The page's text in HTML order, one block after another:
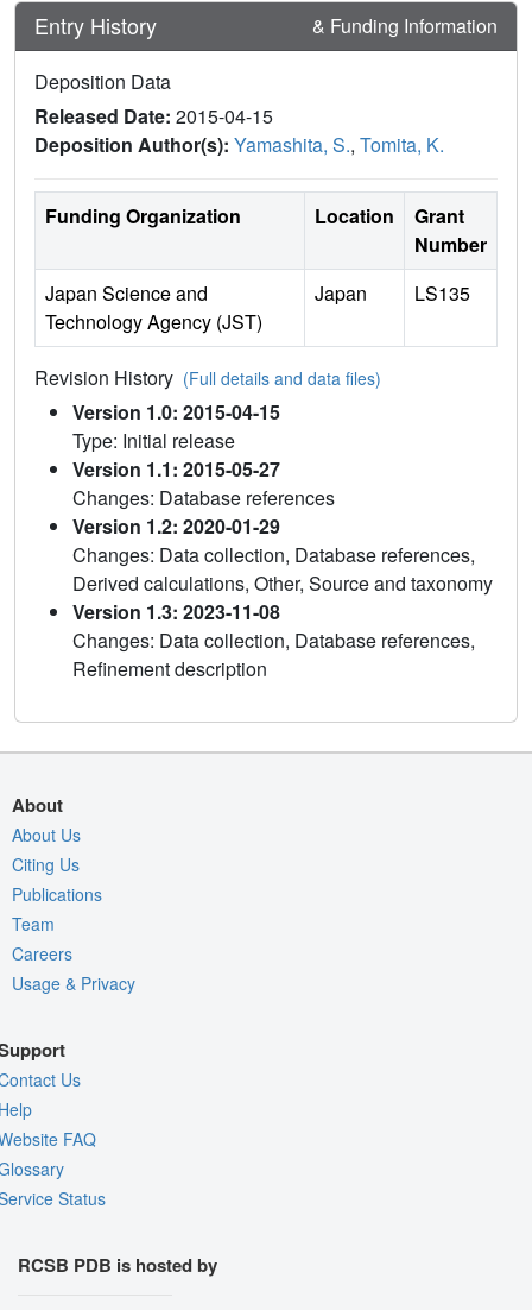
Entry History & Funding Information
Deposition Data
Released Date: 2015-04-15
Deposition Author(s): Yamashita, S., Tomita, K.
Funding Organization Location
Grant
Number
Japan Science and
Technology Agency (JST)
Japan LS135
Revision History (Full details and data files)
Version 1.0: 2015-04-15
Type: Initial release
Version 1.1: 2015-05-27
Changes: Database references
Version 1.2: 2020-01-29
Changes: Data collection, Database references,
Derived calculations, Other, Source and taxonomy
Version 1.3: 2023-11-08
Changes: Data collection, Database references,
Refinement description
About
About Us
Citing Us
Publications
Team
Careers
Usage & Privacy
Us
FAQ
Status
RCSB PDB is hosted by